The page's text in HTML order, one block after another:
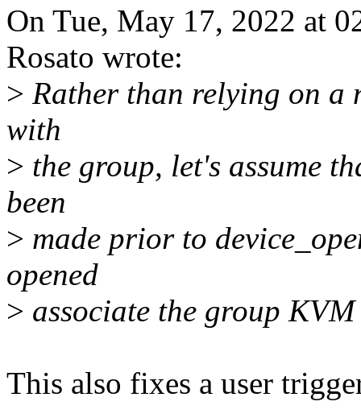
On Tue, May 17, 2022 at
Rosato wrote:
> Rather than relying on
with
> the group, let's assume
been
> made prior to
opened
> associate the group
This also fixes a user